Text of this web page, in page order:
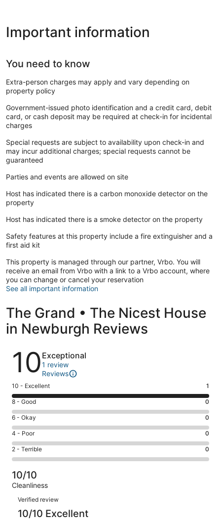
Important information
You need to know
Extra-person charges may apply and vary depending on
property policy
Government-issued photo identification and a credit card, debit
card, or cash deposit may be required at check-in for incidental
charges
Special requests are subject to availability upon check-in and
may incur additional charges; special requests cannot be
guaranteed
Parties and events are allowed on site
Host has indicated there is a carbon monoxide detector on the
property
Host has indicated there is a smoke detector on the property
Safety features at this property include a fire extinguisher and a
first aid kit
This property is managed through our partner, Vrbo. You will
receive an email from Vrbo with a link to a Vrbo account, where
you can change or cancel your reservation
See all important information
The Grand • The Nicest House
in Newburgh Reviews
Reviews
10 Exceptional
1 review
Reviews
Rating
10
-
Excellent.
1
out
of
1
10 - Excellent 1
Rating
8
-
Good.
0
out
of
1
reviews
8 - Good 0
Rating
6
-
Okay.
0
of
1
reviews
6 - Okay 0
Rating
4
-
Poor.
0
out
reviews
4 - Poor 0
Rating
2
-
Terrible.
0
out
of
2 - Terrible 0
10/10
Cleanliness
Reviews
Verified review
10/10 Excellent